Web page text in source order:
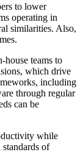
to lower
operating in
similarities. Also,
house teams to
which drive
including
through regular
can be
while
of